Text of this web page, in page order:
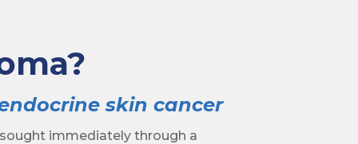
skin cancer
immediately through a